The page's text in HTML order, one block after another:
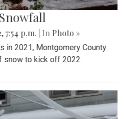
7:54 p.m. | In Photo »
in 2021, Montgomery County
snow to kick off 2022.